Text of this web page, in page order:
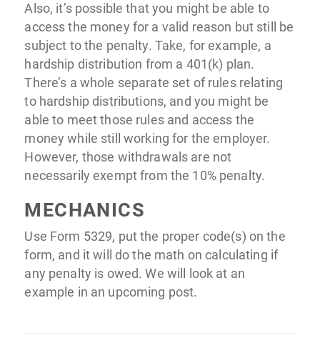
Also, it’s possible that you might be able to
access the money for a valid reason but still be
subject to the penalty. Take, for example, a
hardship distribution from a 401(k) plan.
There’s a whole separate set of rules relating
to hardship distributions, and you might be
able to meet those rules and access the
money while still working for the employer.
However, those withdrawals are not
necessarily exempt from the 10% penalty.
MECHANICS
Use Form 5329, put the proper code(s) on the
form, and it will do the math on calculating if
any penalty is owed. We will look at an
example in an upcoming post.